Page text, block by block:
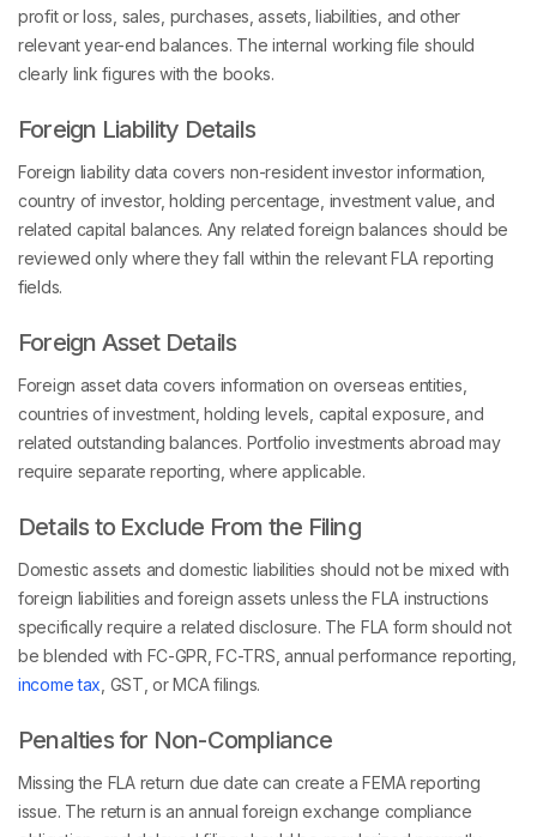
profit or loss, sales, purchases, assets, liabilities, and other
relevant year-end balances. The internal working file should
clearly link figures with the books.
Foreign Liability Details
Foreign liability data covers non-resident investor information,
country of investor, holding percentage, investment value, and
related capital balances. Any related foreign balances should be
reviewed only where they fall within the relevant FLA reporting
fields.
Foreign Asset Details
Foreign asset data covers information on overseas entities,
countries of investment, holding levels, capital exposure, and
related outstanding balances. Portfolio investments abroad may
require separate reporting, where applicable.
Details to Exclude From the Filing
Domestic assets and domestic liabilities should not be mixed with
foreign liabilities and foreign assets unless the FLA instructions
specifically require a related disclosure. The FLA form should not
be blended with FC-GPR, FC-TRS, annual performance reporting,
income tax , GST, or MCA filings.
Penalties for Non-Compliance
Missing the FLA return due date can create a FEMA reporting
issue. The return is an annual foreign exchange compliance